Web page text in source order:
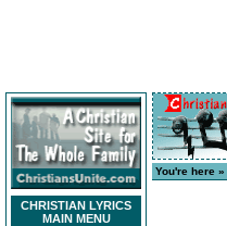
CHRISTIAN LYRICS
MAIN MENU
You're here »